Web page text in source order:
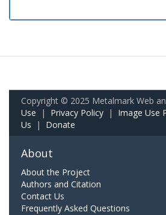
Copyright © 2025 Metalmark Web
Use | Privacy Policy | Image Use
Us | Donate
About
About the Project
Authors and Citation
Contact Us
Frequently Asked Questions